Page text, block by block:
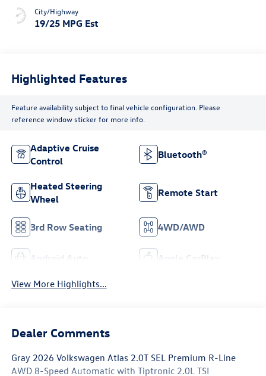
City/Highway
19/25 MPG Est
Highlighted Features
Feature availability subject to final vehicle configuration. Please
reference window sticker for more info.
Adaptive Cruise
Control
Bluetooth®
Heated Steering
Wheel
Remote Start
3rd Row Seating 4WD/AWD
Android Auto Apple CarPlay
View More Highlights...
Dealer Comments
Gray 2026 Volkswagen Atlas 2.0T SEL Premium R-Line
AWD 8-Speed Automatic with Tiptronic 2.0L TSI